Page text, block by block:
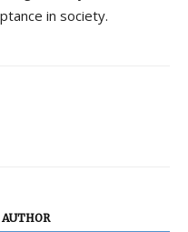
in society.